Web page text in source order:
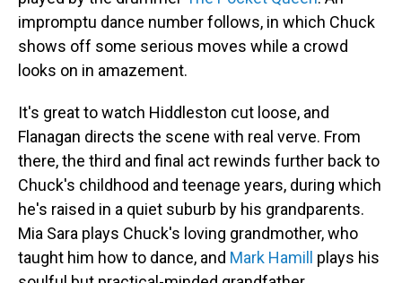
impromptu dance number follows, in which Chuck
shows off some serious moves while a crowd
looks on in amazement.
It's great to watch Hiddleston cut loose, and
Flanagan directs the scene with real verve. From
there, the third and final act rewinds further back to
Chuck's childhood and teenage years, during which
he's raised in a quiet suburb by his grandparents.
Mia Sara plays Chuck's loving grandmother, who
taught him how to dance, and Mark Hamill
plays his